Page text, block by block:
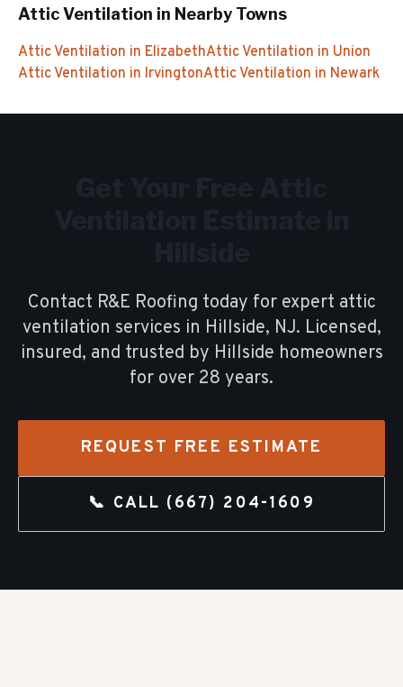
Attic Ventilation in Nearby Towns
Attic Ventilation in ElizabethAttic Ventilation in Union
Attic Ventilation in IrvingtonAttic Ventilation in Newark
Contact R&E Roofing today for expert attic
ventilation services in Hillside, NJ. Licensed,
insured, and trusted by Hillside homeowners
for over 28 years.
REQUEST FREE ESTIMATE
📞 CALL (667) 204-1609